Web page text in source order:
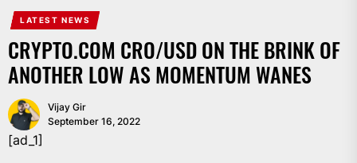
LATEST NEWS
CRYPTO.COM CRO/USD ON THE BRINK OF
ANOTHER LOW AS MOMENTUM WANES
Vijay Gir
September 16, 2022
[ad_1]